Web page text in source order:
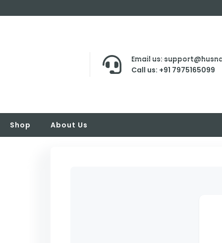
Email us:
Call us: +91 7975165099
Shop About Us